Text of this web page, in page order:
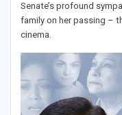
Senate’s profound
family on her passing –
cinema.